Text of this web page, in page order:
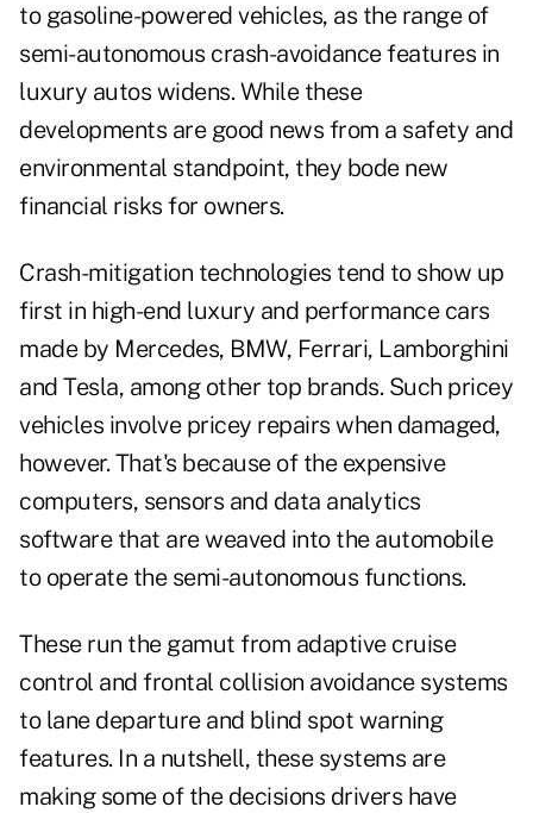
to gasoline-powered vehicles, as the range of
semi-autonomous crash-avoidance features in
luxury autos widens. While these
developments are good news from a safety and
environmental standpoint, they bode new
financial risks for owners.
Crash-mitigation technologies tend to show up
first in high-end luxury and performance cars
made by Mercedes, BMW, Ferrari, Lamborghini
and Tesla, among other top brands. Such pricey
vehicles involve pricey repairs when damaged,
however. That's because of the expensive
computers, sensors and data analytics
software that are weaved into the automobile
to operate the semi-autonomous functions.
These run the gamut from adaptive cruise
control and frontal collision avoidance systems
to lane departure and blind spot warning
features. In a nutshell, these systems are
making some of the decisions drivers have